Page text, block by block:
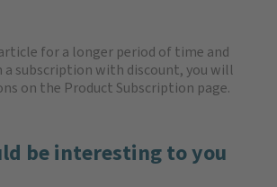
for a longer period of time and
a subscription with discount, you will
on the Product Subscription page.
be interesting to you